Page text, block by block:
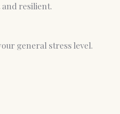
resilient.
general stress level.